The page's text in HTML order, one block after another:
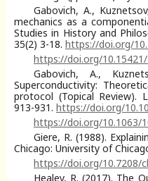
Gabovich, A.,
mechanics as a
Studies in History and
35(2) 3-18. https://doi.org/
https://doi.org/
Gabovich, A.,
Superconductivity:
protocol (Topical Review).
913-931. https://doi.org/
https://doi.org/10.1063/
Giere, R. (1988).
Chicago: University of
https://doi.org/10.7208/
Healey, R. (2017). The